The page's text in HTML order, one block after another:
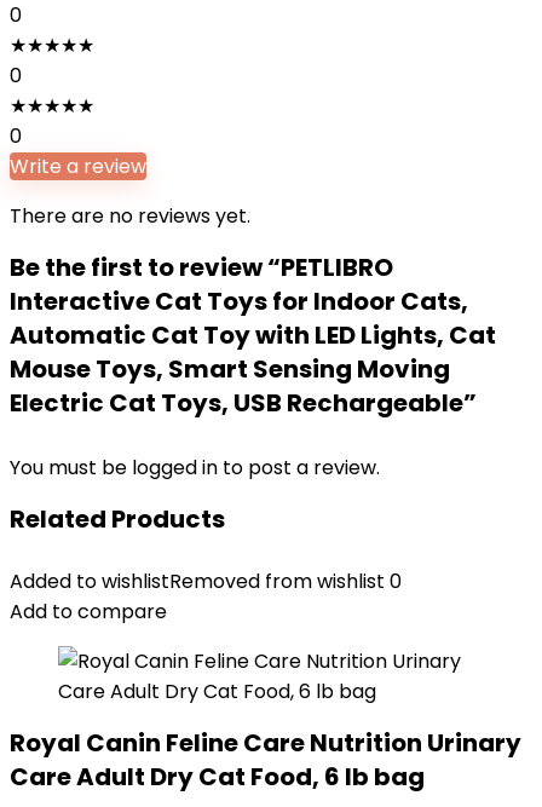
0
★★★★★
0
★★★★★
0
Write a review
There are no reviews yet.
Be the first to review “PETLIBRO
Interactive Cat Toys for Indoor Cats,
Automatic Cat Toy with LED Lights, Cat
Mouse Toys, Smart Sensing Moving
Electric Cat Toys, USB Rechargeable”
You must be logged in to post a review.
Related Products
Added to wishlistRemoved from wishlist 0
Add to compare
Royal Canin Feline Care Nutrition Urinary
Care Adult Dry Cat Food, 6 lb bag